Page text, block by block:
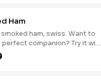
Ham
ham, swiss. Want to
perfect companion? Try it with